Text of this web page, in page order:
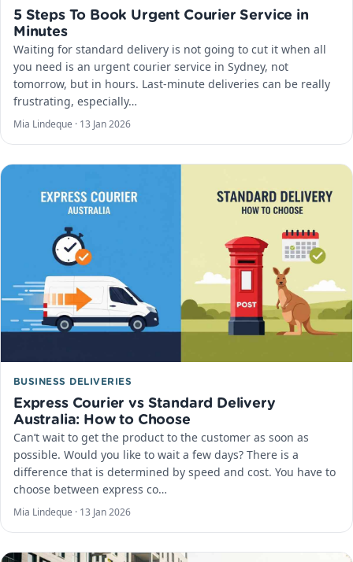
5 Steps To Book Urgent Courier Service in
Minutes
Waiting for standard delivery is not going to cut it when all
you need is an urgent courier service in Sydney, not
tomorrow, but in hours. Last-minute deliveries can be really
frustrating, especially…
Mia Lindeque · 13 Jan 2026
BUSINESS DELIVERIES
Express Courier vs Standard Delivery
Australia: How to Choose
Can’t wait to get the product to the customer as soon as
possible. Would you like to wait a few days? There is a
difference that is determined by speed and cost. You have to
choose between express co…
Mia Lindeque · 13 Jan 2026